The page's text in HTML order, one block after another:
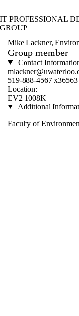
IT PROFESSIONAL
GROUP
Mike Lackner,
Group member
Contact
519-888-4567 x36563
Location:
EV2 1008K
Additional
Faculty of